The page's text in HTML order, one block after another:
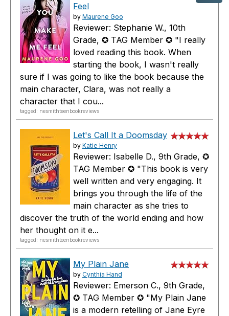
Feel
by Maurene Goo
Reviewer: Stephanie W., 10th
Grade, ✪ TAG Member ✪ "I really
loved reading this book. When
starting the book, I wasn't really
sure if I was going to like the book because the
main character, Clara, was not really a
character that I cou...
tagged: nesmithteenbookreviews
Let's Call It a Doomsday
by Katie Henry
Reviewer: Isabelle D., 9th Grade, ✪
TAG Member ✪ "This book is very
well written and very engaging. It
brings you through the life of the
main character as she tries to
discover the truth of the world ending and how
her thought on it e...
tagged: nesmithteenbookreviews
My Plain Jane
by Cynthia Hand
Reviewer: Emerson C., 9th Grade,
✪ TAG Member ✪ "My Plain Jane
is a modern retelling of Jane Eyre